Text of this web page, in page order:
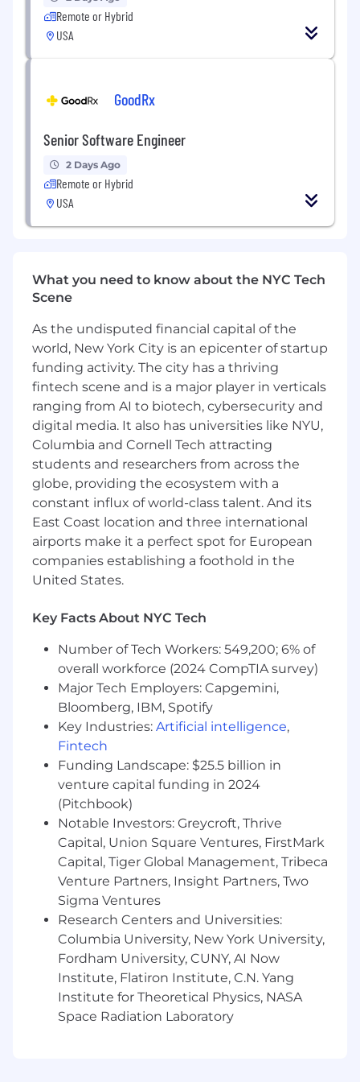
distributed systems
Extensive programming experience in
Experience in building data pipelines in
Experience in developing multi‑agent
systems and RAG architectures
Experience with cloud platforms (AWS,
Experience working with AI governance
the industry
Strong software engineering and system
design skills
Ability to balance strategic thinking with
hands-on execution
Excellent communication and stakeholder
management skills.
Engineering teams are responsible for
supporting appropriate security controls,
including management, operational, and
technical controls in addition to general
GoodRx best practices, such as reading and
procedures, being vigilant and observant of
potential security threats, etc.
At GoodRx, pay ranges are determined based
on work locations and may vary based on
where the successful candidate is hired. The
pay ranges below are shown as a guideline, and
the successful candidate’s starting pay will be
determined based on job-related skills,
experience, qualifications, and other relevant
business and organizational factors. These pay
zones may be modified in the future. Please
contact your recruiter for additional
information.
San Francisco and Seattle Offices:
$253,000.00 - $404,000.00
New York Office:
$232,000.00 - $371,000.00
Santa Monica Office:
$211,000.00 - $337,000.00
Remote or Hybrid
USA
GoodRx
Senior Software Engineer
2 Days Ago
Remote or Hybrid
USA
What you need to know about the NYC Tech
Scene
As the undisputed financial capital of the
world, New York City is an epicenter of startup
funding activity. The city has a thriving
fintech scene and is a major player in verticals
ranging from AI to biotech, cybersecurity and
digital media. It also has universities like NYU,
Columbia and Cornell Tech attracting
students and researchers from across the
globe, providing the ecosystem with a
constant influx of world-class talent. And its
East Coast location and three international
airports make it a perfect spot for European
companies establishing a foothold in the
United States.
Key Facts About NYC Tech
Number of Tech Workers: 549,200; 6% of
overall workforce (2024 CompTIA survey)
Major Tech Employers: Capgemini,
Bloomberg, IBM, Spotify
Key Industries: Artificial intelligence,
Fintech
Funding Landscape: $25.5 billion in
venture capital funding in 2024
(Pitchbook)
Notable Investors: Greycroft, Thrive
Capital, Union Square Ventures, FirstMark
Capital, Tiger Global Management, Tribeca
Venture Partners, Insight Partners, Two
Sigma Ventures
Research Centers and Universities:
Columbia University, New York University,
Fordham University, CUNY, AI Now
Institute, Flatiron Institute, C.N. Yang
Institute for Theoretical Physics, NASA
Space Radiation Laboratory